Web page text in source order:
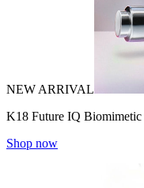
NEW ARRIVAL
K18 Future IQ
Shop now